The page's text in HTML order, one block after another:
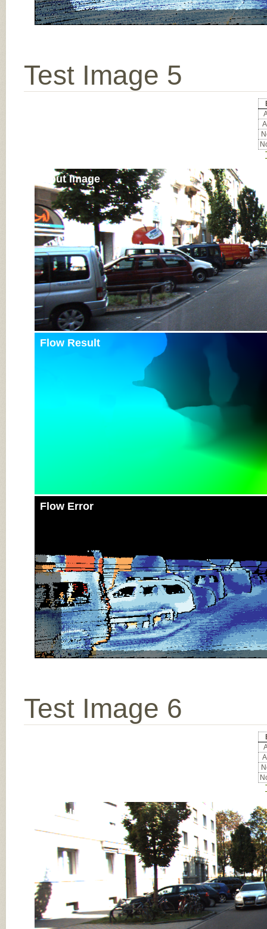
Test Image 5
Input Image
Flow Result
Flow Error
Test Image 6
Input Image